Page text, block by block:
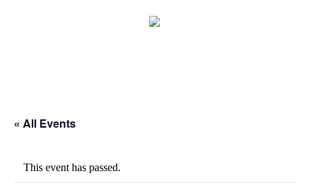
« All Events
This event has passed.